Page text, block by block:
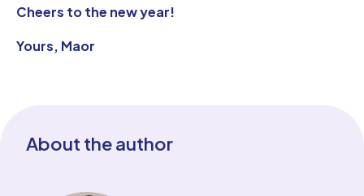
Cheers to the new year!
Yours, Maor
About the author